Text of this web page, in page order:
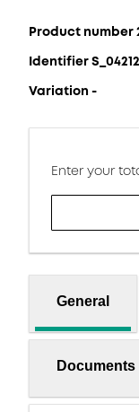
Product number
Identifier
Variation -
Enter your
General
Documents